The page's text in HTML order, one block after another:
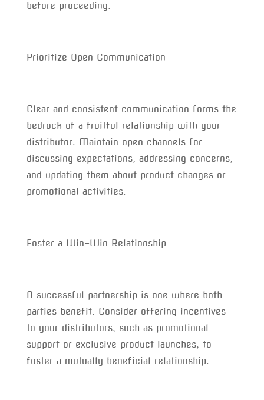
before proceeding.
Prioritize Open Communication
Clear and consistent communication forms the
bedrock of a fruitful relationship with your
distributor. Maintain open channels for
discussing expectations, addressing concerns,
and updating them about product changes or
promotional activities.
Foster a Win-Win Relationship
A successful partnership is one where both
parties benefit. Consider offering incentives
to your distributors, such as promotional
support or exclusive product launches, to
foster a mutually beneficial relationship.